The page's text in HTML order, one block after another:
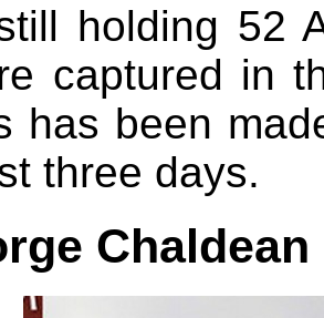
holding 52
captured in
has been
three days.